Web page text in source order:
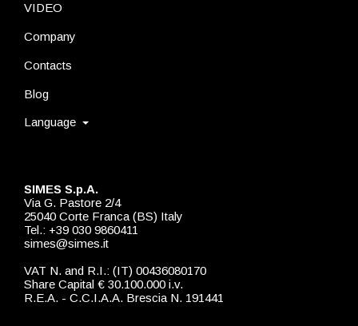
SIMES S.p.A.
Via G. Pastore 2/4
25040 Corte Franca (BS) Italy
Tel.: +39 030 9860411
simes@simes.it
VAT N. and R.I.: (IT) 00436080170
Share Capital € 30.100.000 i.v.
R.E.A. - C.C.I.A.A. Brescia N. 191441
VIDEO
Company
Contacts
Blog
Language